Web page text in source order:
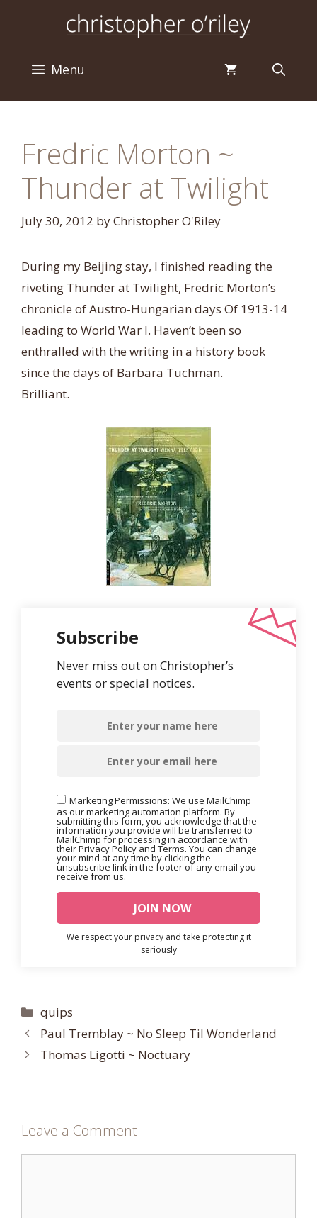
Menu
Fredric Morton ~
Thunder at Twilight
July 30, 2012 byChristopher O'Riley
During my Beijing stay, I finished reading the
riveting Thunder at Twilight, Fredric Morton’s
chronicle of Austro-Hungarian days Of 1913-14
leading to World War I. Haven’t been so
enthralled with the writing in a history book
since the days of Barbara Tuchman.
Brilliant.
Subscribe
Never miss out on Christopher’s
events or special notices.
Marketing Permissions: We use MailChimp
as our marketing automation platform. By
submitting this form, you acknowledge that the
information you provide will be transferred to
MailChimp for processing in accordance with
their Privacy Policy and Terms. You can change
your mind at any time by clicking the
unsubscribe link in the footer of any email you
receive from us.
We respect your privacy and take protecting it
seriously
Categories
quips
Paul Tremblay ~ No Sleep Til Wonderland
Thomas Ligotti ~ Noctuary
Leave a Comment